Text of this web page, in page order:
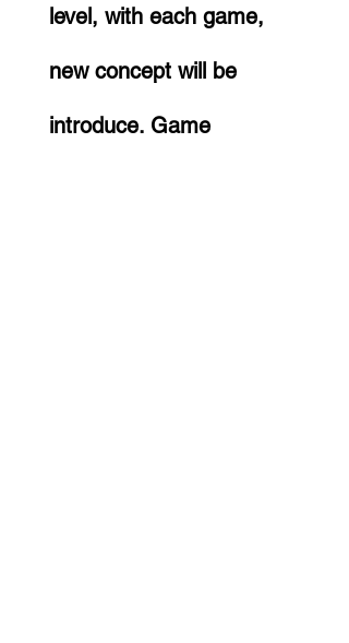
level, with each game,
new concept will be
introduce. Game